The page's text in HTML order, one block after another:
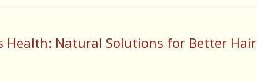
TYPING
Health: Natural Solutions for Better Hair